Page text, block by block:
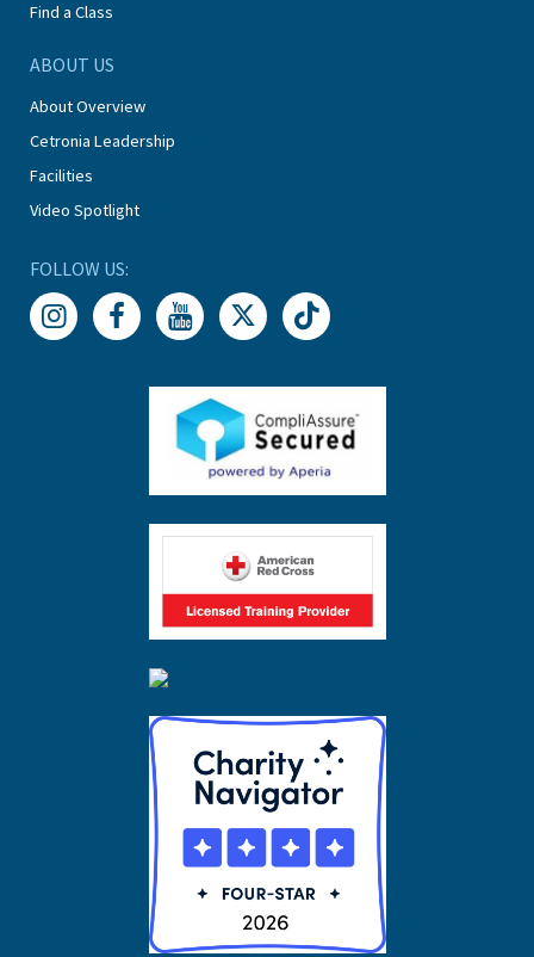
Find a Class
ABOUT US
About Overview
Cetronia Leadership
Facilities
Video Spotlight
FOLLOW US: